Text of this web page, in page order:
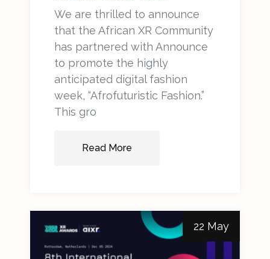
We are thrilled to announce
that the African XR Community
has partnered with Announce
to promote the highly
anticipated digital fashion
week, “Afrofuturistic Fashion.”
This gro
Read More
22 May